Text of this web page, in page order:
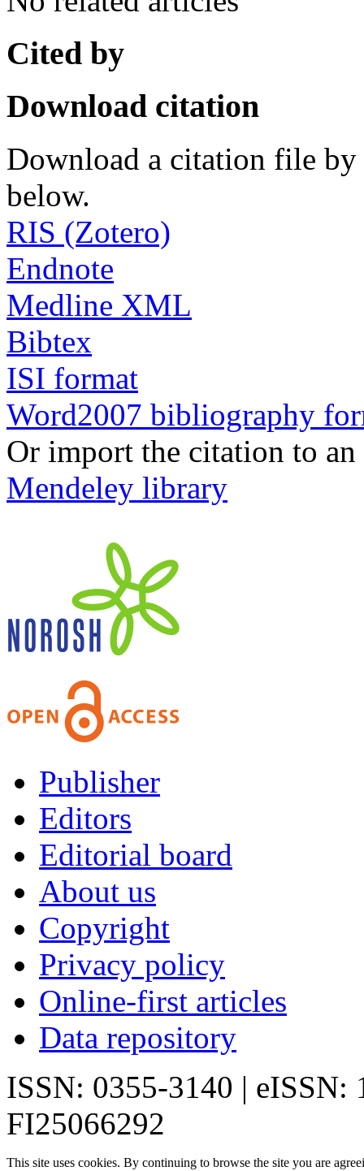
Cited by
Download citation
Download a citation file by
below.
RIS (Zotero)
Endnote
Medline XML
Bibtex
ISI format
Word2007 bibliography
Or import the citation to
Mendeley library
Publisher
Editors
Editorial board
About us
Copyright
Privacy policy
Online-first articles
Data repository
ISSN: 0355-3140 | eISSN:
FI25066292
This site uses cookies. By continuing to browse the site you are